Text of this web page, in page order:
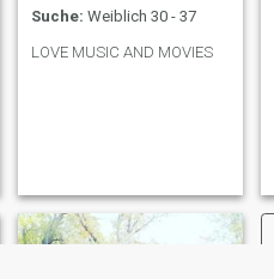
Suche: Weiblich 30 - 37
LOVE MUSIC AND MOVIES